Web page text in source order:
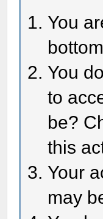
You
You
to
be?
this
Your
may